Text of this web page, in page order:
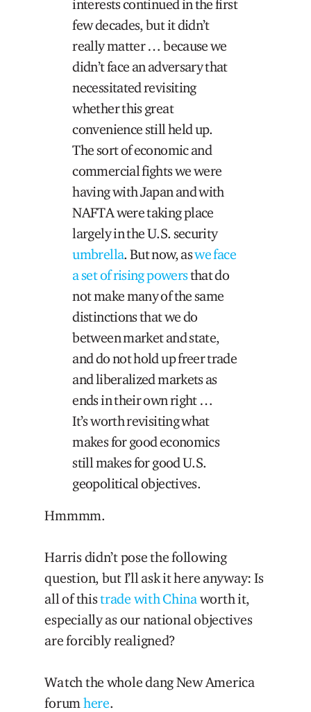
interests continued in the first
few decades, but it didn’t
really matter … because we
didn’t face an adversary that
necessitated revisiting
whether this great
convenience still held up.
The sort of economic and
commercial fights we were
having with Japan and with
NAFTA were taking place
largely in the U.S. security
umbrella. But now, aswe face
a set of rising powersthat do
not make many of the same
distinctions that we do
between market and state,
and do not hold up freer trade
and liberalized markets as
ends in their own right …
It’s worth revisiting what
makes for good economics
still makes for good U.S.
geopolitical objectives.
Hmmmm.
Harris didn’t pose the following
question, but I’ll ask it here anyway: Is
all of thistrade with Chinaworth it,
especially as our national objectives
are forcibly realigned?
Watch the whole dang New America
forumhere.